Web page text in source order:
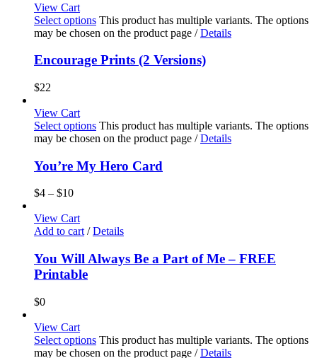
View Cart
Select options This product has multiple variants. The options
may be chosen on the product page / Details
Encourage Prints (2 Versions)
$22
View Cart
Select options This product has multiple variants. The options
may be chosen on the product page / Details
You’re My Hero Card
$4 – $10
View Cart
Add to cart / Details
You Will Always Be a Part of Me – FREE
Printable
$0
View Cart
Select options This product has multiple variants. The options
may be chosen on the product page / Details